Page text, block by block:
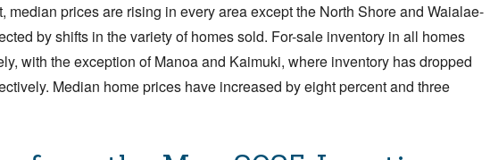
median prices are rising in every area except the North Shore and Waialae-
by shifts in the variety of homes sold. For-sale inventory in all homes
with the exception of Manoa and Kaimuki, where inventory has dropped
Median home prices have increased by eight percent and three